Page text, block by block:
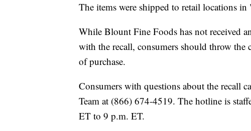
The items were shipped to retail locations
While Blount Fine Foods has not received
with the recall, consumers should throw the
of purchase.
Consumers with questions about the recall
Team at (866) 674-4519. The hotline is
ET to 9 p.m. ET.